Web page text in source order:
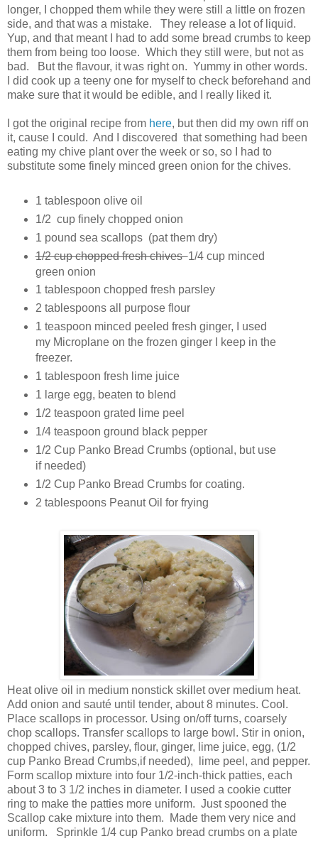
longer, I chopped them while they were still a little on frozen
side, and that was a mistake. They release a lot of liquid.
Yup, and that meant I had to add some bread crumbs to keep
them from being too loose. Which they still were, but not as
bad. But the flavour, it was right on. Yummy in other words.
I did cook up a teeny one for myself to check beforehand and
make sure that it would be edible, and I really liked it.
I got the original recipe from here, but then did my own riff on
it, cause I could. And I discovered that something had been
eating my chive plant over the week or so, so I had to
substitute some finely minced green onion for the chives.
1 tablespoon olive oil
1/2 cup finely chopped onion
1 pound sea scallops (pat them dry)
1/2 cup chopped fresh chives1/4 cup minced
green onion
1 tablespoon chopped fresh parsley
2 tablespoons all purpose flour
1 teaspoon minced peeled fresh ginger, I used
my Microplane on the frozen ginger I keep in the
freezer.
1 tablespoon fresh lime juice
1 large egg, beaten to blend
1/2 teaspoon grated lime peel
1/4 teaspoon ground black pepper
1/2 Cup Panko Bread Crumbs (optional, but use
if needed)
1/2 Cup Panko Bread Crumbs for coating.
2 tablespoons Peanut Oil for frying
Heat olive oil in medium nonstick skillet over medium heat.
Add onion and sauté until tender, about 8 minutes. Cool.
Place scallops in processor. Using on/off turns, coarsely
chop scallops. Transfer scallops to large bowl. Stir in onion,
chopped chives, parsley, flour, ginger, lime juice, egg, (1/2
cup Panko Bread Crumbs,if needed), lime peel, and pepper.
Form scallop mixture into four 1/2-inch-thick patties, each
about 3 to 3 1/2 inches in diameter. I used a cookie cutter
ring to make the patties more uniform. Just spooned the
Scallop cake mixture into them. Made them very nice and
uniform. Sprinkle 1/4 cup Panko bread crumbs on a plate